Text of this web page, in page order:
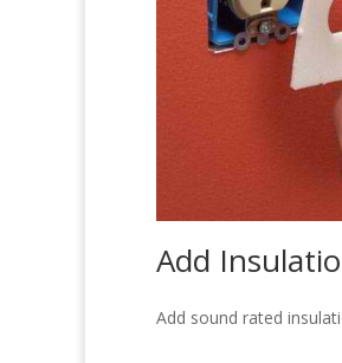
Add
Add sound rated